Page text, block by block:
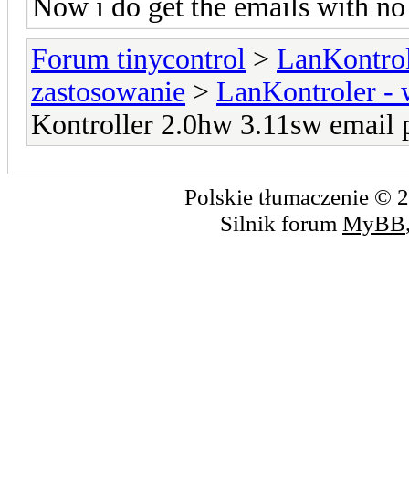
Now i do get the emails with
Forum tinycontrol >
zastosowanie > LanKontroler -
Kontroller 2.0hw 3.11sw email
Polskie tłumaczenie ©
Silnik forum MyBB